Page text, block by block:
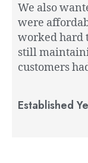
We also
were
worked hard
still
customers
Established